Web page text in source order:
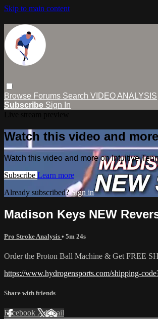
Skip to main content
Browse Forums Search VIDEO ANALYSIS
Subscribe Sign In
Watch this video and
Watch this video and more on Intuitive
Subscribe Learn more
Already subscribed?Sign in
Madison Keys NEW
Pro Stroke Analysis • 5m 24s
Order the Proton Ball Machine & Get FREE
https://www.hydrogensports.com/shipping-
Share with friends
Facebook XEmail